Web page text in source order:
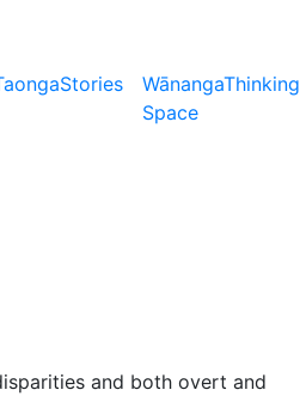
Stories WānangaThinking
Space
and both overt and